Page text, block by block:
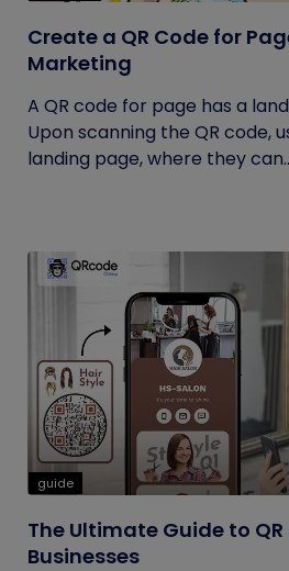
Create a QR Code for
Marketing
A QR code for page has a
Upon scanning the QR code,
landing page, where they
guide
The Ultimate Guide to
Businesses